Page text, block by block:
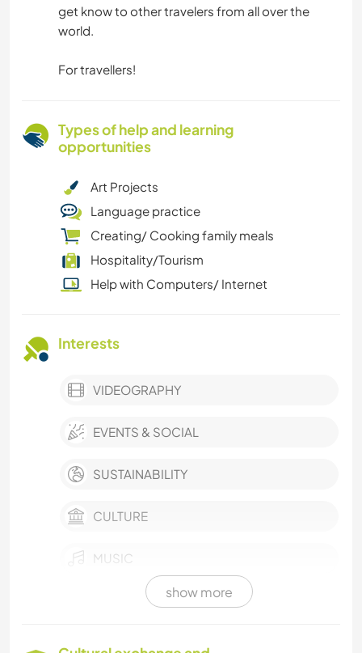
get know to other travelers from all over the
world.
For travellers!
Types of help and learning
opportunities
Art Projects
Language practice
Creating/ Cooking family meals
Hospitality/Tourism
Help with Computers/ Internet
Interests
VIDEOGRAPHY
EVENTS & SOCIAL
SUSTAINABILITY
CULTURE
MUSIC
LANGUAGES
show more